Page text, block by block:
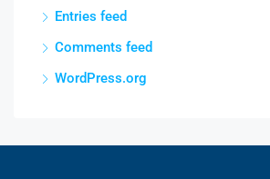
Entries feed
Comments feed
WordPress.org